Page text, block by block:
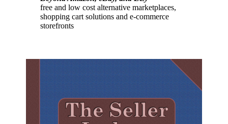
free and low cost alternative marketplaces,
shopping cart solutions and e-commerce
storefronts